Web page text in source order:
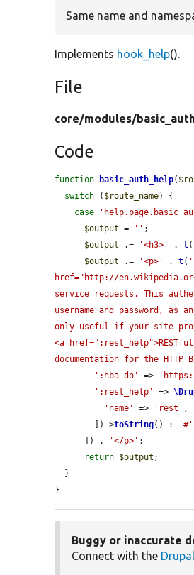
Same name and
Implements hook_help().
File
core/modules/
Code
function basic_auth_help(
switch ( $route_name) {
case
$output = '' ;
$output .= '<h3>' . t(
$output .= '<p>' . t(
href="http://
service requests. This
username and password,
only useful if your site
<a
documentation for the HTTP
':hba_do'
=>
':rest_help'
=>
'name'
=> 'rest' ,
        ])->
toString() : '#'
      ]) .
'</p>' ;
return $output ;
}
Buggy or inaccurate
Connect with the